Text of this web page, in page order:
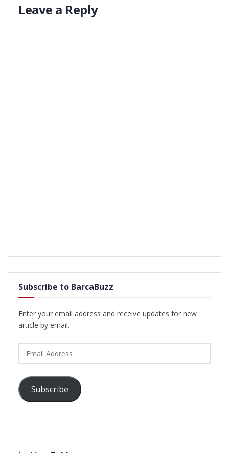
Leave a Reply
Subscribe to BarcaBuzz
Enter your email address and receive updates for new
article by email.
Address
Subscribe